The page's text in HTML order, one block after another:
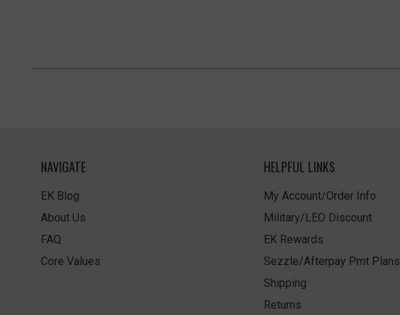
NAVIGATE
EK Blog
About Us
FAQ
Core Values
HELPFUL LINKS
My Account/Order Info
Military/LEO Discount
EK Rewards
Sezzle/Afterpay Pmt Plans
Shipping
Returns